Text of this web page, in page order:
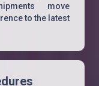
move
to the latest